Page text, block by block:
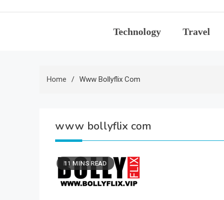
Technology Travel
Home Www Bollyflix Com
www bollyflix com
11 MINS READ